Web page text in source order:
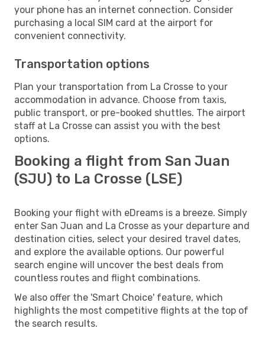
your phone has an internet connection. Consider
purchasing a local SIM card at the airport for
convenient connectivity.
Transportation options
Plan your transportation from La Crosse to your
accommodation in advance. Choose from taxis,
public transport, or pre-booked shuttles. The airport
staff at La Crosse can assist you with the best
options.
Booking a flight from San Juan
(SJU) to La Crosse (LSE)
Booking your flight with eDreams is a breeze. Simply
enter San Juan and La Crosse as your departure and
destination cities, select your desired travel dates,
and explore the available options. Our powerful
search engine will uncover the best deals from
countless routes and flight combinations.
We also offer the 'Smart Choice' feature, which
highlights the most competitive flights at the top of
the search results.